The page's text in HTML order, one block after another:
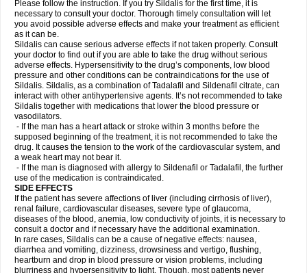
Please follow the instruction. If you try Sildalis for the first time, it is
necessary to consult your doctor. Thorough timely consultation will let
you avoid possible adverse effects and make your treatment as efficient
as it can be.
Sildalis can cause serious adverse effects if not taken properly. Consult
your doctor to find out if you are able to take the drug without serious
adverse effects. Hypersensitivity to the drug’s components, low blood
pressure and other conditions can be contraindications for the use of
Sildalis. Sildalis, as a combination of Tadalafil and Sildenafil citrate, can
interact with other antihypertensive agents. It’s not recommended to take
Sildalis together with medications that lower the blood pressure or
vasodilators.
- If the man has a heart attack or stroke within 3 months before the
supposed beginning of the treatment, it is not recommended to take the
drug. It causes the tension to the work of the cardiovascular system, and
a weak heart may not bear it.
- If the man is diagnosed with allergy to Sildenafil or Tadalafil, the further
use of the medication is contraindicated.
SIDE EFFECTS
If the patient has severe affections of liver (including cirrhosis of liver),
renal failure, cardiovascular diseases, severe type of glaucoma,
diseases of the blood, anemia, low conductivity of joints, it is necessary to
consult a doctor and if necessary have the additional examination.
In rare cases, Sildalis can be a cause of negative effects: nausea,
diarrhea and vomiting, dizziness, drowsiness and vertigo, flushing,
heartburn and drop in blood pressure or vision problems, including
blurriness and hypersensitivity to light. Though, most patients never